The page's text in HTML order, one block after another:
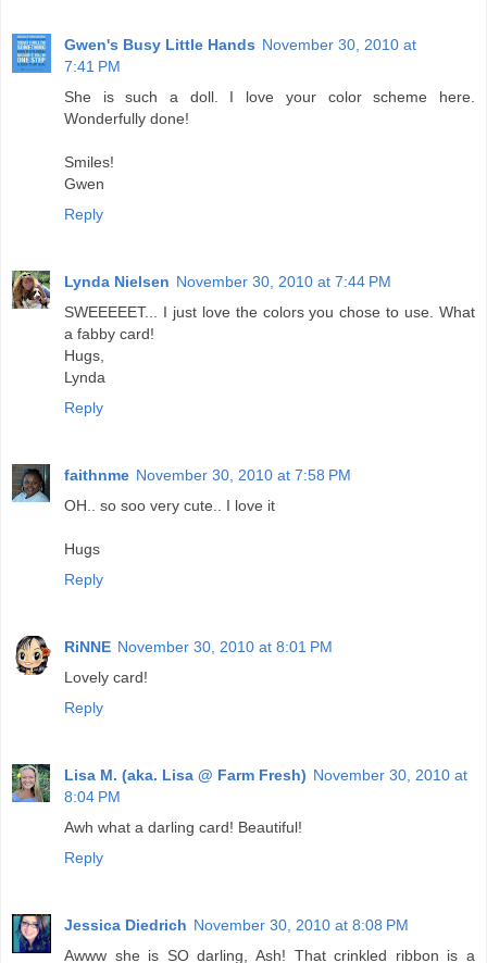
Gwen's Busy Little Hands November 30, 2010 at
7:41 PM
She is such a doll. I love your color scheme here.
Wonderfully done!
Smiles!
Gwen
Reply
Lynda Nielsen November 30, 2010 at 7:44 PM
SWEEEEET... I just love the colors you chose to use. What
a fabby card!
Hugs,
Lynda
Reply
faithnme November 30, 2010 at 7:58 PM
OH.. so soo very cute.. I love it
Hugs
Reply
RiNNE November 30, 2010 at 8:01 PM
Lovely card!
Reply
Lisa M. (aka. Lisa @ Farm Fresh) November 30, 2010 at
8:04 PM
Awh what a darling card! Beautiful!
Reply
Jessica Diedrich November 30, 2010 at 8:08 PM
Awww she is SO darling, Ash! That crinkled ribbon is a